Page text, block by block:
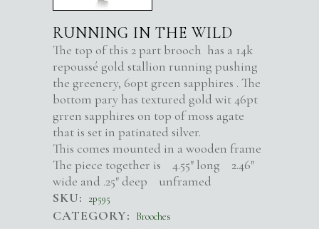
RUNNING IN THE WILD
The top of this 2 part brooch has a 14k
repoussé gold stallion running pushing
the greenery, 60pt green sapphires . The
bottom pary has textured gold wit 46pt
grren sapphires on top of moss agate
that is set in patinated silver.
This comes mounted in a wooden frame
The piece together is 4.55″ long 2.46″
wide and .25″ deep unframed
SKU:
2p595
CATEGORY: Brooches